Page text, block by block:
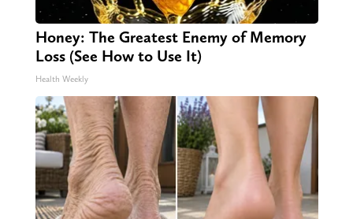
Honey: The Greatest Enemy of Memory
Loss (See How to Use It)
Health Weekly